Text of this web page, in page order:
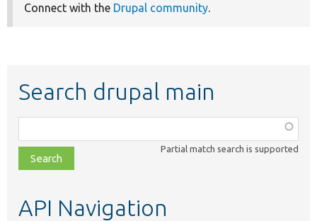
Connect with the Drupal community.
Search drupal main
class,
file,
topic,
Partial match search is supported
API Navigation